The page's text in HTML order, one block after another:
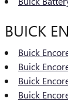
BUICK
Buick
Buick
Buick
Buick